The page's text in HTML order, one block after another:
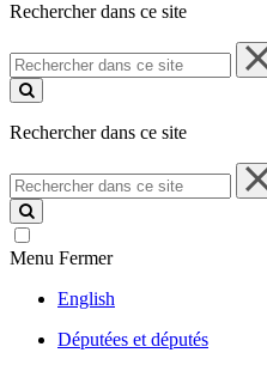
Rechercher dans ce site
Rechercher
dans
ce
Rechercher dans ce site
Rechercher
dans
ce
site
Menu Fermer
English
Députées et députés